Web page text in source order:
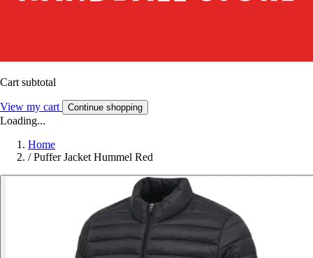
Cart subtotal
View my cart Continue shopping
Loading...
Home
/ Puffer Jacket Hummel Red